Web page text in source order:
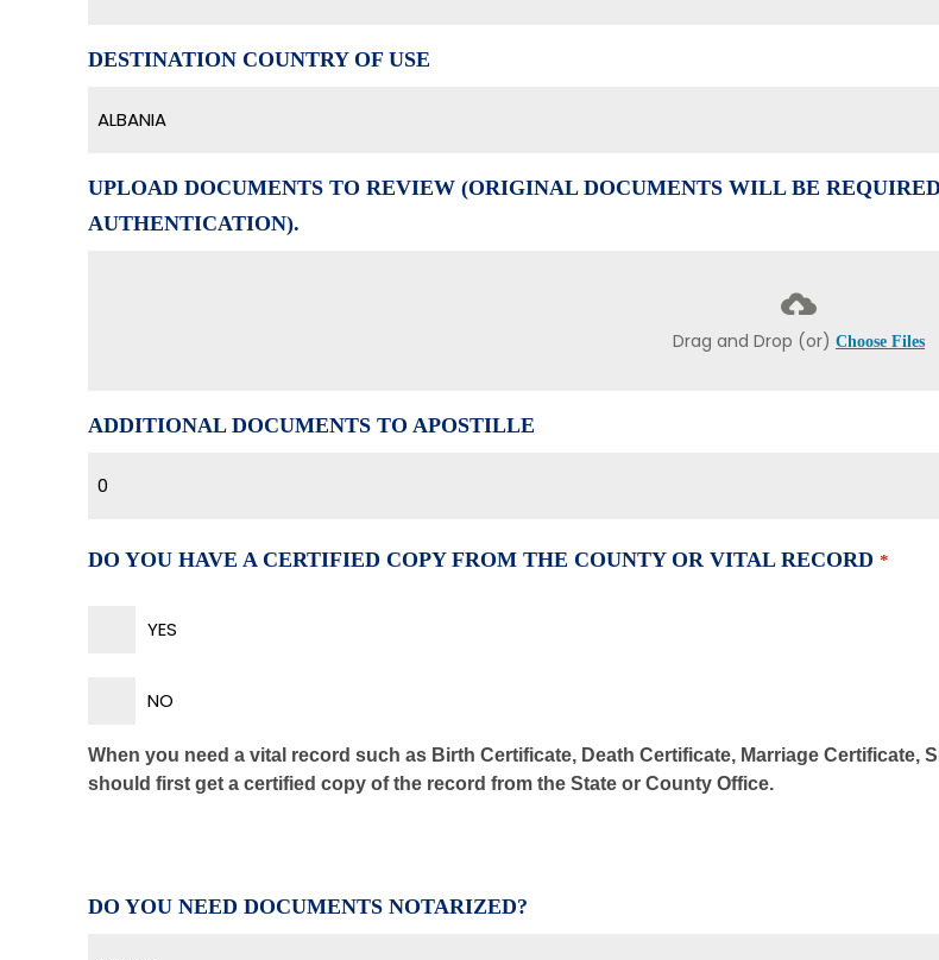
DESTINATION COUNTRY OF USE
ALBANIA
UPLOAD DOCUMENTS TO REVIEW (ORIGINAL DOCUMENTS WILL BE
AUTHENTICATION).
Drag and Drop (or) Choose Files
ADDITIONAL DOCUMENTS TO APOSTILLE
0
DO YOU HAVE A CERTIFIED COPY FROM THE COUNTY OR VITAL RECORD *
YES
NO
When you need a vital record such as Birth Certificate, Death Certificate, Marriage
should first get a certified copy of the record from the State or County Office.
DO YOU NEED DOCUMENTS NOTARIZED?